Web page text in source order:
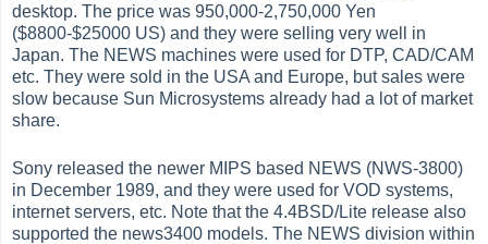
desktop. The price was 950,000-2,750,000 Yen
($8800-$25000 US) and they were selling very well in
Japan. The NEWS machines were used for DTP, CAD/CAM
etc. They were sold in the USA and Europe, but sales were
slow because Sun Microsystems already had a lot of market
share.
Sony released the newer MIPS based NEWS (NWS-3800)
in December 1989, and they were used for VOD systems,
internet servers, etc. Note that the 4.4BSD/Lite release also
supported the news3400 models. The NEWS division within